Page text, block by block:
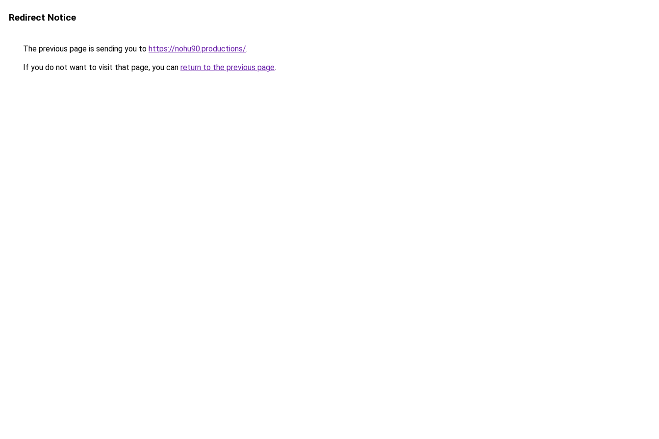
Redirect Notice
The previous page is sending you to https://nohu90.productions/.
If you do not want to visit that page, you can return to the previous page.